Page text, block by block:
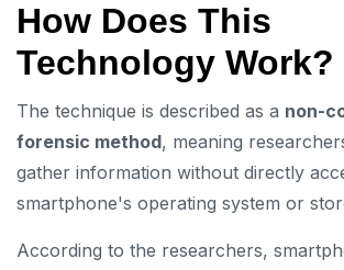
How Does This
Technology Work?
The technique is described as a non-
forensic method, meaning
gather information without directly
smartphone's operating system or
According to the researchers,